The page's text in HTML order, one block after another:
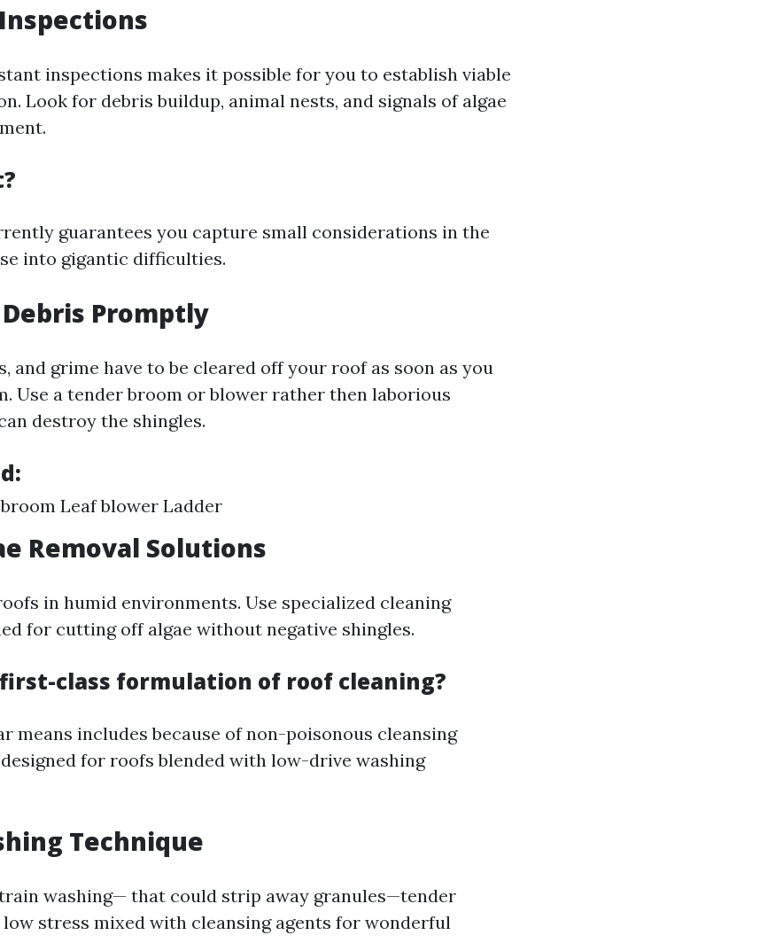
inspections makes it possible for you to establish viable
Look for debris buildup, animal nests, and signals of algae
guarantees you capture small considerations in the
into gigantic difficulties.
Promptly
and grime have to be cleared off your roof as soon as you
Use a tender broom or blower rather then laborious
destroy the shingles.
Leaf blower Ladder
Removal Solutions
in humid environments. Use specialized cleaning
for cutting off algae without negative shingles.
class formulation of roof cleaning?
means includes because of non-poisonous cleansing
for roofs blended with low-drive washing
Technique
washing— that could strip away granules—tender
stress mixed with cleansing agents for wonderful